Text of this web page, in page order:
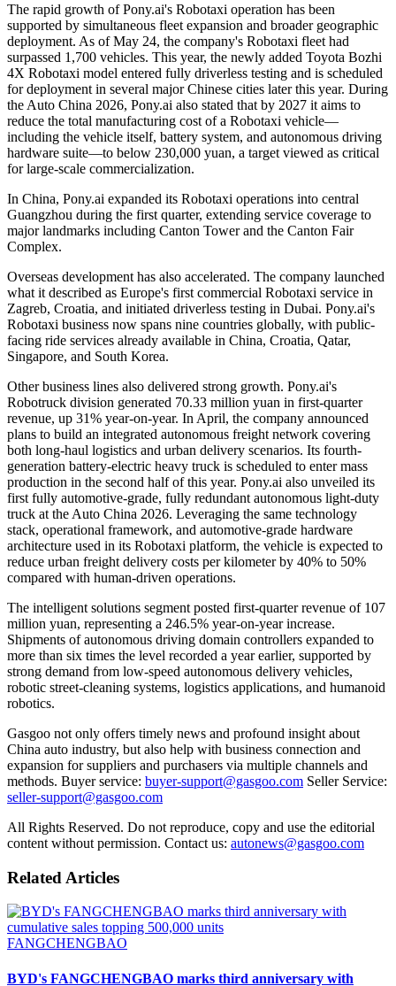
The rapid growth of Pony.ai's Robotaxi operation has been
supported by simultaneous fleet expansion and broader geographic
deployment. As of May 24, the company's Robotaxi fleet had
surpassed 1,700 vehicles. This year, the newly added Toyota Bozhi
4X Robotaxi model entered fully driverless testing and is scheduled
for deployment in several major Chinese cities later this year. During
the Auto China 2026, Pony.ai also stated that by 2027 it aims to
reduce the total manufacturing cost of a Robotaxi vehicle—
including the vehicle itself, battery system, and autonomous driving
hardware suite—to below 230,000 yuan, a target viewed as critical
for large-scale commercialization.
In China, Pony.ai expanded its Robotaxi operations into central
Guangzhou during the first quarter, extending service coverage to
major landmarks including Canton Tower and the Canton Fair
Complex.
Overseas development has also accelerated. The company launched
what it described as Europe's first commercial Robotaxi service in
Zagreb, Croatia, and initiated driverless testing in Dubai. Pony.ai's
Robotaxi business now spans nine countries globally, with public-
facing ride services already available in China, Croatia, Qatar,
Singapore, and South Korea.
Other business lines also delivered strong growth. Pony.ai's
Robotruck division generated 70.33 million yuan in first-quarter
revenue, up 31% year-on-year. In April, the company announced
plans to build an integrated autonomous freight network covering
both long-haul logistics and urban delivery scenarios. Its fourth-
generation battery-electric heavy truck is scheduled to enter mass
production in the second half of this year. Pony.ai also unveiled its
first fully automotive-grade, fully redundant autonomous light-duty
truck at the Auto China 2026. Leveraging the same technology
stack, operational framework, and automotive-grade hardware
architecture used in its Robotaxi platform, the vehicle is expected to
reduce urban freight delivery costs per kilometer by 40% to 50%
compared with human-driven operations.
The intelligent solutions segment posted first-quarter revenue of 107
million yuan, representing a 246.5% year-on-year increase.
Shipments of autonomous driving domain controllers expanded to
more than six times the level recorded a year earlier, supported by
strong demand from low-speed autonomous delivery vehicles,
robotic street-cleaning systems, logistics applications, and humanoid
robotics.
Gasgoo not only offers timely news and profound insight about
China auto industry, but also help with business connection and
expansion for suppliers and purchasers via multiple channels and
methods. Buyer service: buyer-support@gasgoo.com Seller Service:
seller-support@gasgoo.com
All Rights Reserved. Do not reproduce, copy and use the editorial
content without permission. Contact us: autonews@gasgoo.com
Related Articles
FANGCHENGBAO
BYD's FANGCHENGBAO marks third anniversary with